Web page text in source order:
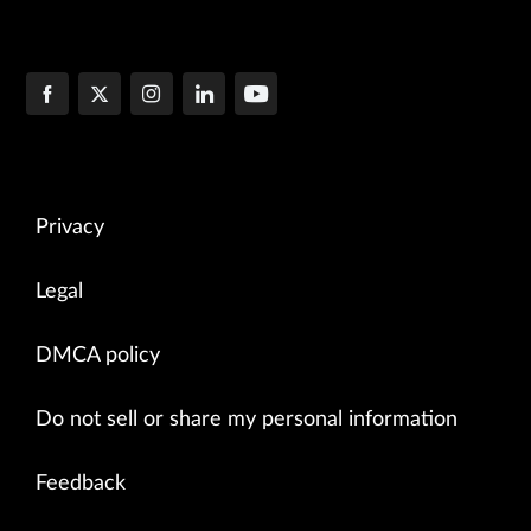
Privacy
Legal
DMCA policy
Do not sell or share my personal information
Feedback